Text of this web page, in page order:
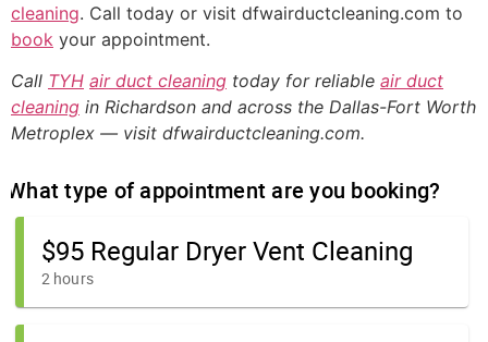
cleaning. Call today or visit dfwairductcleaning.com to
book your appointment.
Call TYH air duct cleaning today for reliable air duct
cleaning in Richardson and across the Dallas-Fort Worth
Metroplex — visit dfwairductcleaning.com.